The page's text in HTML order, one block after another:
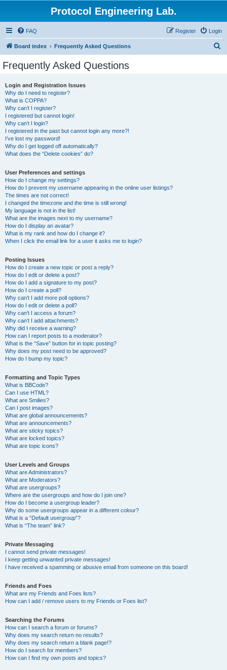
Protocol Engineering Lab.
FAQ Login
Register
Board index Frequently Asked Questions
Frequently Asked Questions
Login and Registration Issues
Why do I need to register?
What is COPPA?
Why can’t I register?
I registered but cannot login!
Why can’t I login?
I registered in the past but cannot login any more?!
I’ve lost my password!
Why do I get logged off automatically?
What does the “Delete cookies” do?
User Preferences and settings
How do I change my settings?
How do I prevent my username appearing in the online user listings?
The times are not correct!
I changed the timezone and the time is still wrong!
My language is not in the list!
What are the images next to my username?
How do I display an avatar?
What is my rank and how do I change it?
When I click the email link for a user it asks me to login?
Posting Issues
How do I create a new topic or post a reply?
How do I edit or delete a post?
How do I add a signature to my post?
How do I create a poll?
Why can’t I add more poll options?
How do I edit or delete a poll?
Why can’t I access a forum?
Why can’t I add attachments?
Why did I receive a warning?
How can I report posts to a moderator?
What is the “Save” button for in topic posting?
Why does my post need to be approved?
How do I bump my topic?
Formatting and Topic Types
What is BBCode?
Can I use HTML?
What are Smilies?
Can I post images?
What are global announcements?
What are announcements?
What are sticky topics?
What are locked topics?
What are topic icons?
User Levels and Groups
What are Administrators?
What are Moderators?
What are usergroups?
Where are the usergroups and how do I join one?
How do I become a usergroup leader?
Why do some usergroups appear in a different colour?
What is a “Default usergroup”?
What is “The team” link?
Private Messaging
I cannot send private messages!
I keep getting unwanted private messages!
I have received a spamming or abusive email from someone on this board!
Friends and Foes
What are my Friends and Foes lists?
How can I add / remove users to my Friends or Foes list?
Searching the Forums
How can I search a forum or forums?
Why does my search return no results?
Why does my search return a blank page!?
How do I search for members?
How can I find my own posts and topics?